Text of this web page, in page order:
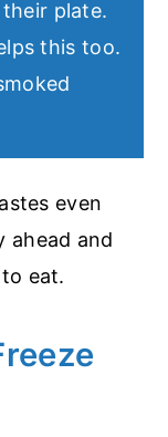
plate.
this too.
even
ahead and
eat.